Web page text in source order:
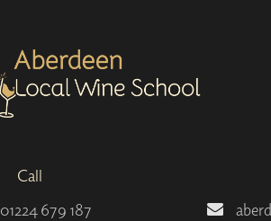
Call
01224 679 187